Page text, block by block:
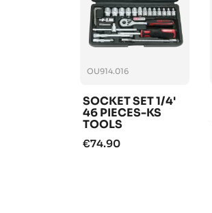
OU914.016
SOCKET SET 1/4'
46 PIECES-KS
TOOLS
€74.90